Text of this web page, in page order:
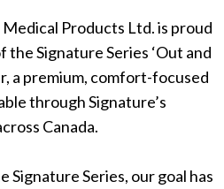
Products Ltd. is proud
Signature Series ‘Out and
a premium, comfort-focused
through Signature’s
Canada.
Signature Series, our goal has